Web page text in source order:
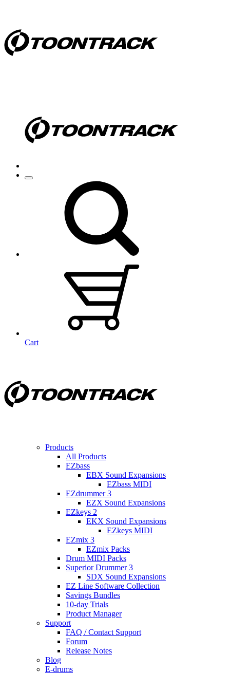
Cart
Products
All Products
EZbass
EBX Sound Expansions
EZbass MIDI
EZdrummer 3
EZX Sound Expansions
EZkeys 2
EKX Sound Expansions
EZkeys MIDI
EZmix 3
EZmix Packs
Drum MIDI Packs
Superior Drummer 3
SDX Sound Expansions
EZ Line Software Collection
Savings Bundles
10-day Trials
Product Manager
Support
FAQ / Contact Support
Forum
Release Notes
Blog
E-drums